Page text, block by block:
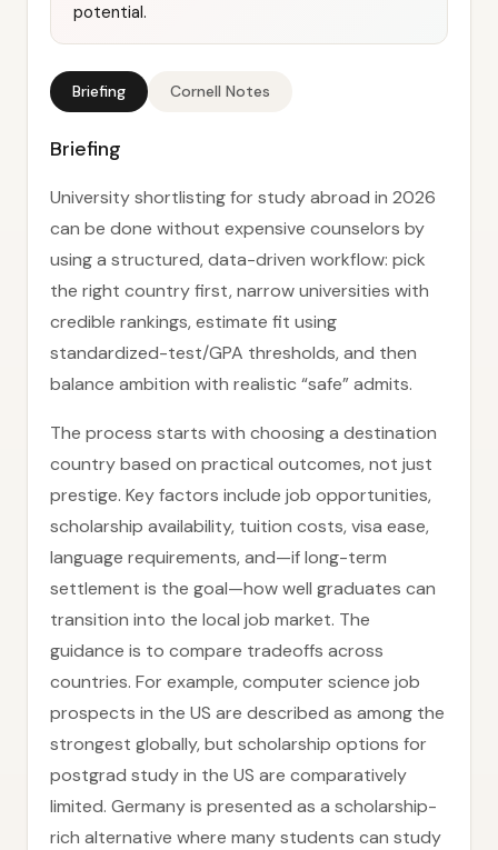
potential.
Briefing Cornell Notes
Briefing
University shortlisting for study abroad in 2026
can be done without expensive counselors by
using a structured, data-driven workflow: pick
the right country first, narrow universities with
credible rankings, estimate fit using
standardized-test/GPA thresholds, and then
balance ambition with realistic “safe” admits.
The process starts with choosing a destination
country based on practical outcomes, not just
prestige. Key factors include job opportunities,
scholarship availability, tuition costs, visa ease,
language requirements, and—if long-term
settlement is the goal—how well graduates can
transition into the local job market. The
guidance is to compare tradeoffs across
countries. For example, computer science job
prospects in the US are described as among the
strongest globally, but scholarship options for
postgrad study in the US are comparatively
limited. Germany is presented as a scholarship-
rich alternative where many students can study